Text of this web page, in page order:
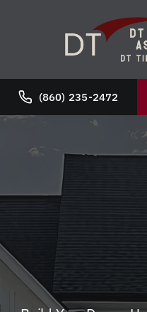
(860) 235-2472